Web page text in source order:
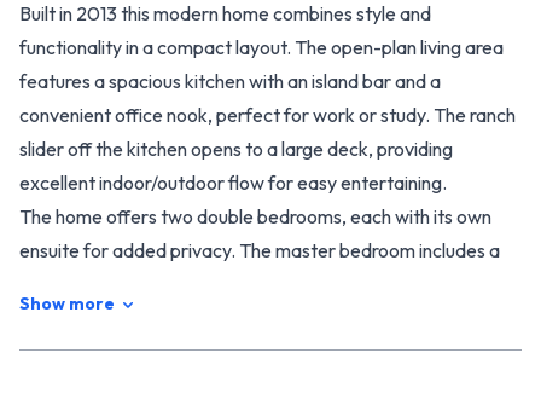
Built in 2013 this modern home combines style and
functionality in a compact layout. The open-plan living area
features a spacious kitchen with an island bar and a
convenient office nook, perfect for work or study. The ranch
slider off the kitchen opens to a large deck, providing
excellent indoor/outdoor flow for easy entertaining.
The home offers two double bedrooms, each with its own
ensuite for added privacy. The master bedroom includes a
provided in this home along with a laundry area tucked in a
Show more